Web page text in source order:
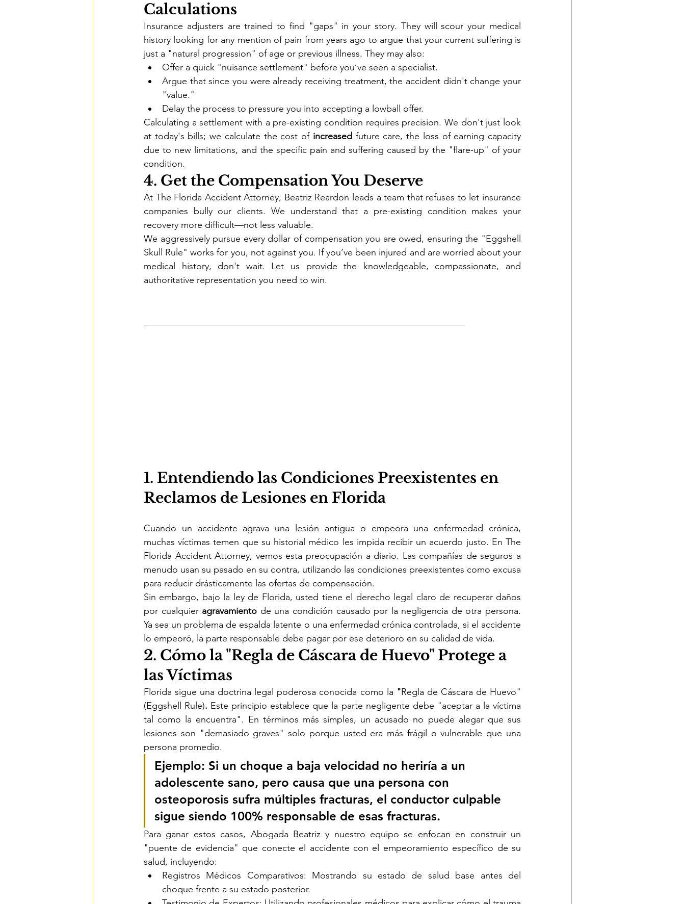
Calculations
Insurance adjusters are trained to find "gaps" in your story. They will scour your medical
history looking for any mention of pain from years ago to argue that your current suffering is
just a "natural progression" of age or previous illness. They may also:
Offer a quick "nuisance settlement" before you’ve seen a specialist.
Argue that since you were already receiving treatment, the accident didn't change your
"value."
Delay the process to pressure you into accepting a lowball offer.
Calculating a settlement with a pre-existing condition requires precision. We don't just look
at today's bills; we calculate the cost of increased future care, the loss of earning capacity
due to new limitations, and the specific pain and suffering caused by the "flare-up" of your
condition.
4. Get the Compensation You Deserve
At The Florida Accident Attorney, Beatriz Reardon leads a team that refuses to let insurance
companies bully our clients. We understand that a pre-existing condition makes your
recovery more difficult—not less valuable.
We aggressively pursue every dollar of compensation you are owed, ensuring the "Eggshell
Skull Rule" works for you, not against you. If you’ve been injured and are worried about your
medical history, don't wait. Let us provide the knowledgeable, compassionate, and
authoritative representation you need to win.
1. Entendiendo las Condiciones Preexistentes en
Reclamos de Lesiones en Florida
Cuando un accidente agrava una lesión antigua o empeora una enfermedad crónica,
muchas víctimas temen que su historial médico les impida recibir un acuerdo justo. En The
Florida Accident Attorney, vemos esta preocupación a diario. Las compañías de seguros a
menudo usan su pasado en su contra, utilizando las condiciones preexistentes como excusa
para reducir drásticamente las ofertas de compensación.
Sin embargo, bajo la ley de Florida, usted tiene el derecho legal claro de recuperar daños
por cualquier agravamiento de una condición causado por la negligencia de otra persona.
Ya sea un problema de espalda latente o una enfermedad crónica controlada, si el accidente
lo empeoró, la parte responsable debe pagar por ese deterioro en su calidad de vida.
2. Cómo la "Regla de Cáscara de Huevo" Protege a
las Víctimas
Florida sigue una doctrina legal poderosa conocida como la "Regla de Cáscara de Huevo"
(Eggshell Rule). Este principio establece que la parte negligente debe "aceptar a la víctima
tal como la encuentra". En términos más simples, un acusado no puede alegar que sus
lesiones son "demasiado graves" solo porque usted era más frágil o vulnerable que una
persona promedio.
Ejemplo: Si un choque a baja velocidad no heriría a un
adolescente sano, pero causa que una persona con
osteoporosis sufra múltiples fracturas, el conductor culpable
sigue siendo 100% responsable de esas fracturas.
Para ganar estos casos, Abogada Beatriz y nuestro equipo se enfocan en construir un
"puente de evidencia" que conecte el accidente con el empeoramiento específico de su
salud, incluyendo:
Registros Médicos Comparativos: Mostrando su estado de salud base antes del
choque frente a su estado posterior.